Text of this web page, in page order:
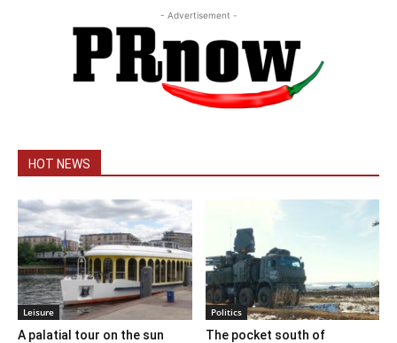
- Advertisement -
HOT NEWS
Leisure
A palatial tour on the sun
Politics
The pocket south of